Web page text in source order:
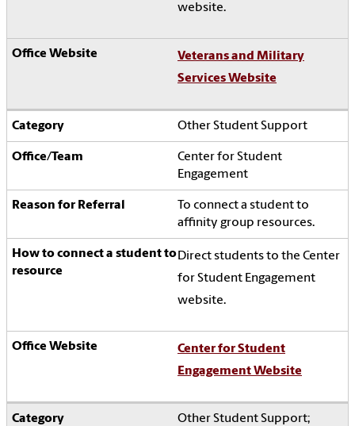
website.
Veterans and Military
Services Website
Other Student Support
Center for Student
Engagement
To connect a student to
affinity group resources.
Direct students to the Center
for Student Engagement
website.
Center for Student
Engagement Website
Other Student Support;